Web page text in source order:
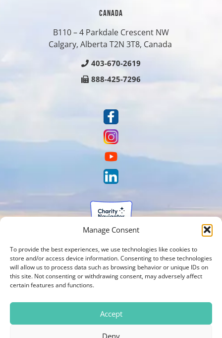
Manage Consent
To provide the best experiences, we use technologies like cookies to
store and/or access device information. Consenting to these technologies
will allow us to process data such as browsing behavior or unique IDs on
this site. Not consenting or withdrawing consent, may adversely affect
certain features and functions.
Accept
Deny
CANADA
B110 – 4 Parkdale Crescent NW
Calgary, Alberta T2N 3T8, Canada
403-670-2619
888-425-7296